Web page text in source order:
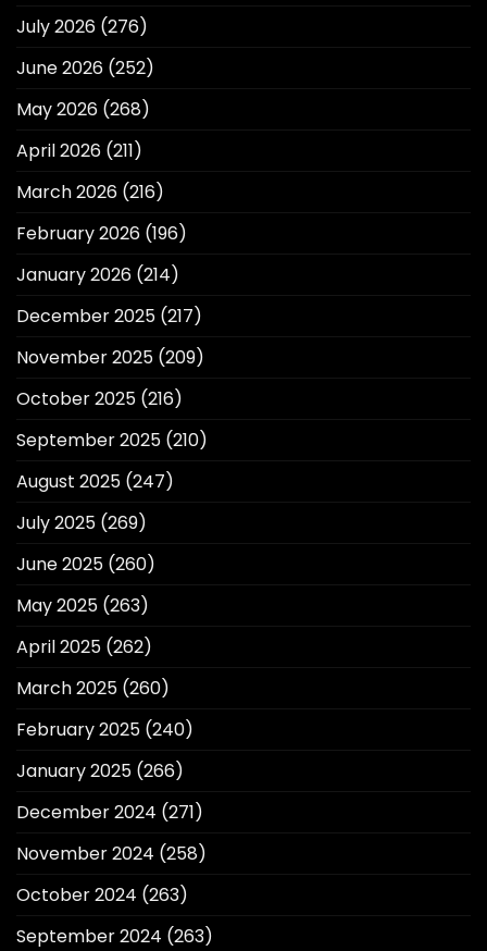
July 2026 (276)
June 2026 (252)
May 2026 (268)
April 2026 (211)
March 2026 (216)
February 2026 (196)
January 2026 (214)
December 2025 (217)
November 2025 (209)
October 2025 (216)
September 2025 (210)
August 2025 (247)
July 2025 (269)
June 2025 (260)
May 2025 (263)
April 2025 (262)
March 2025 (260)
February 2025 (240)
January 2025 (266)
December 2024 (271)
November 2024 (258)
October 2024 (263)
September 2024 (263)